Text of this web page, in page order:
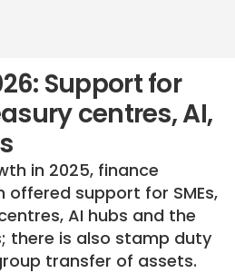
Support for
centres, AI,
in 2025, finance
offered support for SMEs,
AI hubs and the
there is also stamp duty
transfer of assets.